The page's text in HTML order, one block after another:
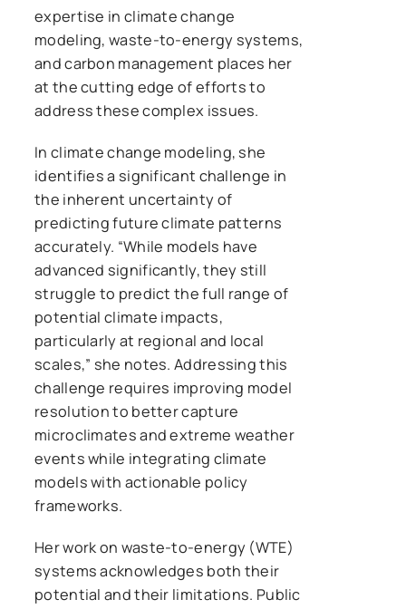
expertise in climate change
modeling, waste-to-energy systems,
and carbon management places her
at the cutting edge of efforts to
address these complex issues.
In climate change modeling, she
identifies a significant challenge in
the inherent uncertainty of
predicting future climate patterns
accurately. “While models have
advanced significantly, they still
struggle to predict the full range of
potential climate impacts,
particularly at regional and local
scales,” she notes. Addressing this
challenge requires improving model
resolution to better capture
microclimates and extreme weather
events while integrating climate
models with actionable policy
frameworks.
Her work on waste-to-energy (WTE)
systems acknowledges both their
potential and their limitations. Public